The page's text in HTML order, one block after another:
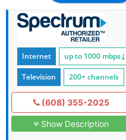
Internet up to 1000 mbps↓
Television 200+ channels
(608) 355-2025
Show Description